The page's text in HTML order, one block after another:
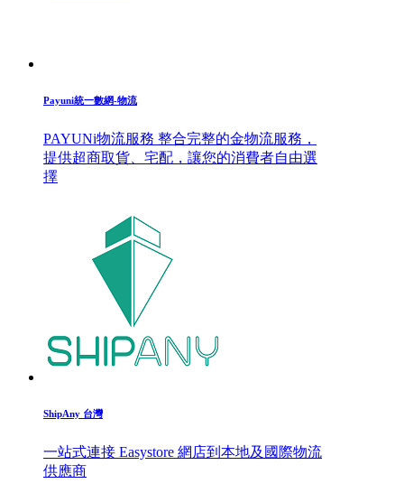
Payuni統一數網-物流
PAYUNi物流服務 整合完整的金物流服務，
提供超商取貨、宅配，讓您的消費者自由選
擇
ShipAny 台灣
一站式連接 Easystore 網店到本地及國際物流
供應商